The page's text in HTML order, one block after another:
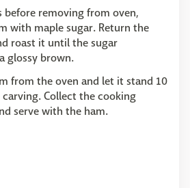
before removing from oven,
with maple sugar. Return the
roast it until the sugar
glossy brown.
from the oven and let it stand 10
Collect the cooking
serve with the ham.